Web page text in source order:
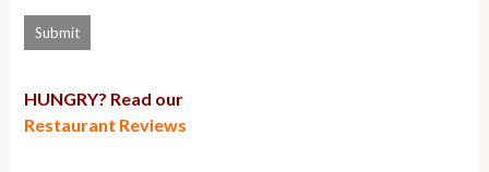
HUNGRY? Read our
Restaurant Reviews